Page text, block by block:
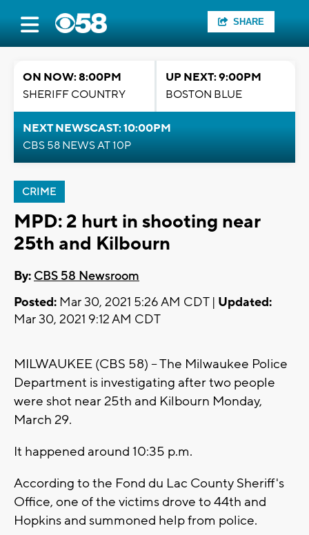
SHARE
ON NOW: 8:00PM
SHERIFF COUNTRY
UP NEXT: 9:00PM
BOSTON BLUE
NEXT NEWSCAST: 10:00PM
CBS 58 NEWS AT 10P
CRIME
MPD: 2 hurt in shooting near
25th and Kilbourn
By: CBS 58 Newsroom
Posted: Mar 30, 2021 5:26 AM CDT | Updated:
Mar 30, 2021 9:12 AM CDT
MILWAUKEE (CBS 58) – The Milwaukee Police
Department is investigating after two people
were shot near 25th and Kilbourn Monday,
March 29.
It happened around 10:35 p.m.
According to the Fond du Lac County Sheriff's
Office, one of the victims drove to 44th and
Hopkins and summoned help from police.